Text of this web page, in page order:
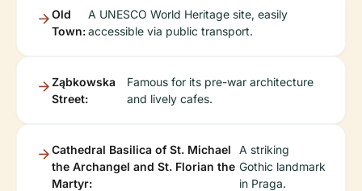
Old
Town:
A UNESCO World Heritage site, easily
accessible via public transport.
Ząbkowska
Street:
Famous for its pre-war architecture
and lively cafes.
Cathedral Basilica of St. Michael
the Archangel and St. Florian the
Martyr:
A striking
Gothic landmark
in Praga.